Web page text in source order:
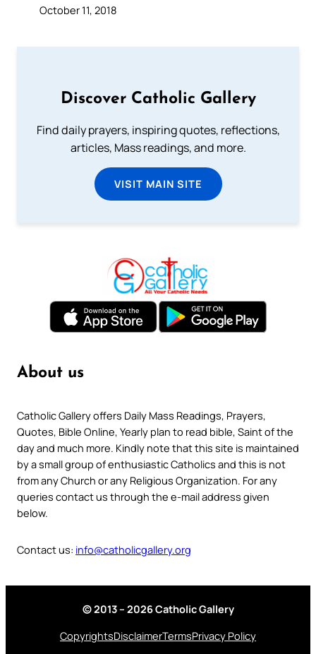
October 11, 2018
Discover Catholic Gallery
Find daily prayers, inspiring quotes, reflections,
articles, Mass readings, and more.
VISIT MAIN SITE
About us
Catholic Gallery offers Daily Mass Readings, Prayers,
Quotes, Bible Online, Yearly plan to read bible, Saint of the
day and much more. Kindly note that this site is maintained
by a small group of enthusiastic Catholics and this is not
from any Church or any Religious Organization. For any
queries contact us through the e-mail address given
below.
Contact us: info@catholicgallery.org
© 2013 – 2026 Catholic Gallery
CopyrightsDisclaimerTermsPrivacy Policy